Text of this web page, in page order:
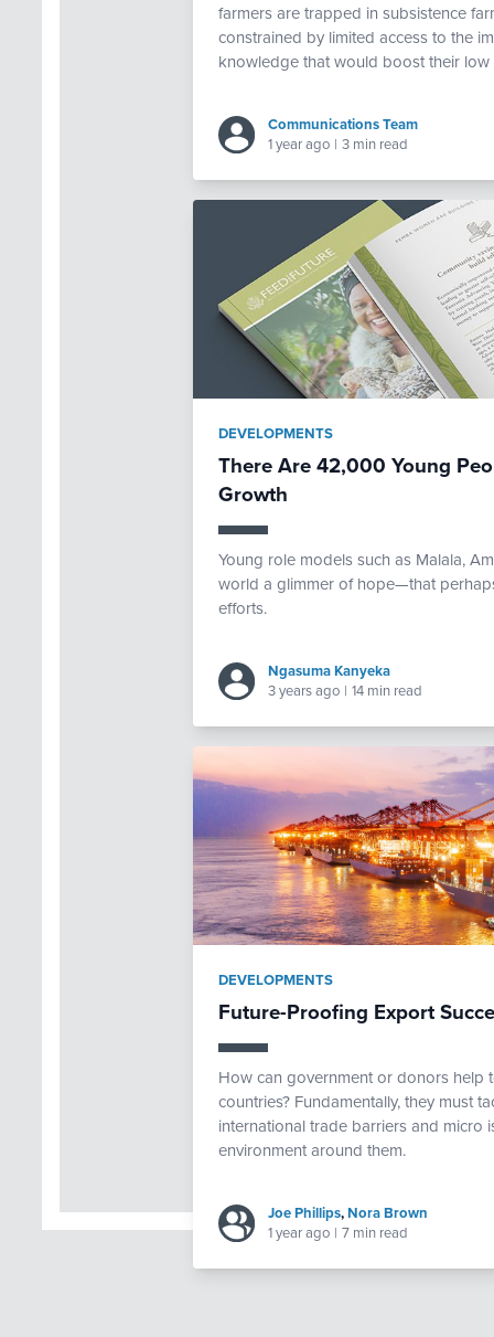
farmers are trapped in subsistence
constrained by limited access to the
knowledge that would boost their low
Communications Team
1 year ago | 3 min read
DEVELOPMENTS
There Are 42,000 Young
Growth
Young role models such as Malala,
world a glimmer of hope—that
efforts.
Ngasuma Kanyeka
3 years ago | 14 min read
DEVELOPMENTS
Future-Proofing Export
How can government or donors help
countries? Fundamentally, they must
international trade barriers and micro
environment around them.
Joe Phillips,Nora Brown
1 year ago | 7 min read